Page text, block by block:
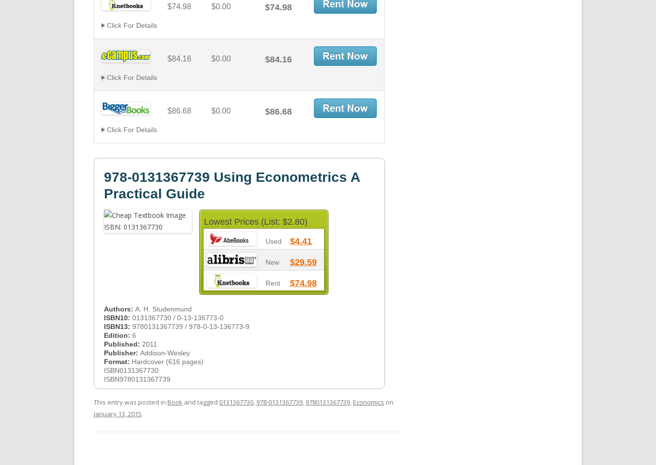
$74.98 $0.00 $74.98
Click For Details
$84.16 $0.00 $84.16
Click For Details
$86.68 $0.00 $86.68
Click For Details
978-0131367739 Using Econometrics A
Practical Guide
Lowest Prices (List: $2.80)
Used $4.41
New $29.59
Rent $74.98
Authors: A. H. Studenmund
ISBN10: 0131367730 / 0-13-136773-0
ISBN13: 9780131367739 / 978-0-13-136773-9
Edition: 6
Published: 2011
Publisher: Addison-Wesley
Format: Hardcover (616 pages)
ISBN0131367730
ISBN9780131367739
This entry was posted in Book and tagged 0131367730, 978-0131367739, 9780131367739, Economics on
January 13, 2015.